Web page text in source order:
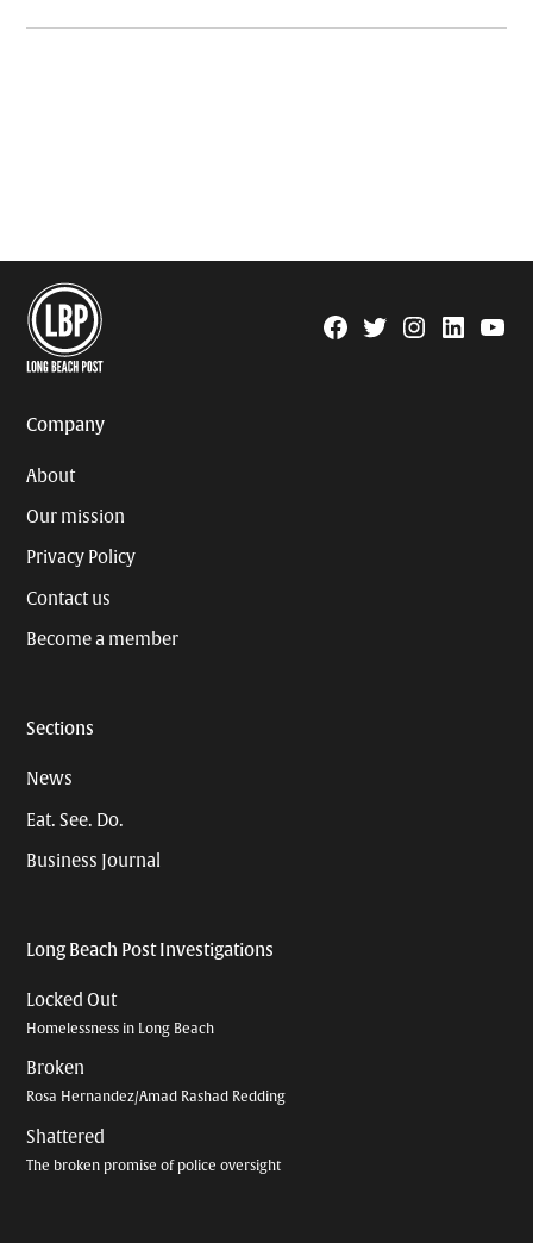
Facebook
TwitterInstagram
Linkedin
Company
About
Our mission
Privacy Policy
Contact us
Become a member
Sections
News
Eat. See. Do.
Business Journal
Long Beach Post Investigations
Locked Out
Homelessness in Long Beach
Broken
Rosa Hernandez/Amad Rashad Redding
Shattered
The broken promise of police oversight